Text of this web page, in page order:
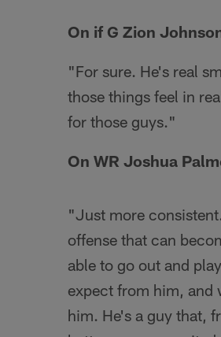
On if G Zion
"For sure. He's real
those things feel in
for those guys."
On WR Joshua
"Just more
offense that can
able to go out and
expect from him, and
him. He's a guy that,